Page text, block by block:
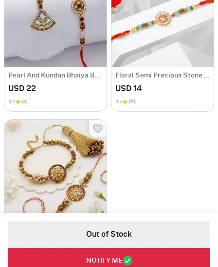
Out of Stock
NOTIFY ME
Pearl And Kundan Bhaiya Bhabhi Rakhi
USD 22
4.7 (6)
Floral Semi Precious Stone Rakhi
USD 14
4.5 (13)
Antique Pearl Bhaiya Bhabhi Rakhi